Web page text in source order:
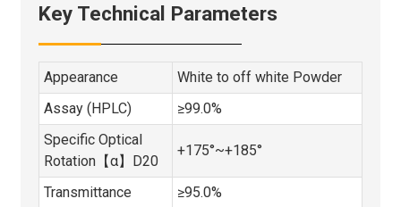
Key Technical Parameters
Appearance
White to off white Powder
Assay (HPLC)
≥99.0%
Specific Optical
Rotation【α】D20
+175°~+185°
Transmittance ≥95.0%